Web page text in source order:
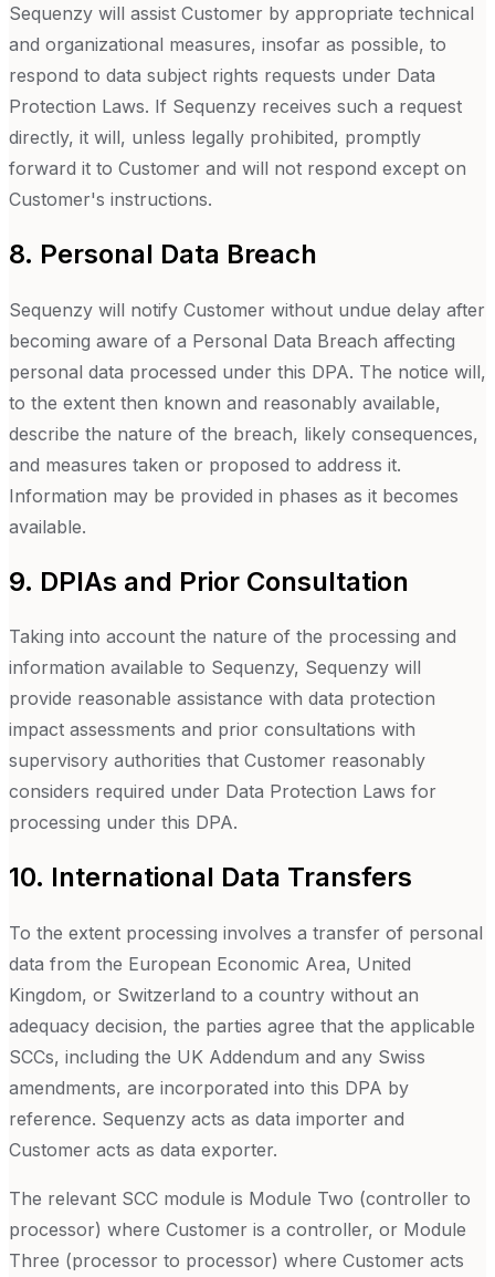
Sequenzy will assist Customer by appropriate technical
and organizational measures, insofar as possible, to
respond to data subject rights requests under Data
Protection Laws. If Sequenzy receives such a request
directly, it will, unless legally prohibited, promptly
forward it to Customer and will not respond except on
Customer's instructions.
8. Personal Data Breach
Sequenzy will notify Customer without undue delay after
becoming aware of a Personal Data Breach affecting
personal data processed under this DPA. The notice will,
to the extent then known and reasonably available,
describe the nature of the breach, likely consequences,
and measures taken or proposed to address it.
Information may be provided in phases as it becomes
available.
9. DPIAs and Prior Consultation
Taking into account the nature of the processing and
information available to Sequenzy, Sequenzy will
provide reasonable assistance with data protection
impact assessments and prior consultations with
supervisory authorities that Customer reasonably
considers required under Data Protection Laws for
processing under this DPA.
10. International Data Transfers
To the extent processing involves a transfer of personal
data from the European Economic Area, United
Kingdom, or Switzerland to a country without an
adequacy decision, the parties agree that the applicable
SCCs, including the UK Addendum and any Swiss
amendments, are incorporated into this DPA by
reference. Sequenzy acts as data importer and
Customer acts as data exporter.
The relevant SCC module is Module Two (controller to
processor) where Customer is a controller, or Module
Three (processor to processor) where Customer acts